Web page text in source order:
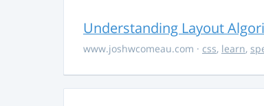
Understanding Layout
www.joshwcomeau.com · css, learn,